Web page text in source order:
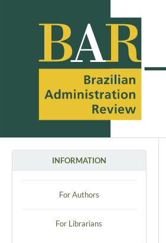
INFORMATION
For Authors
For Librarians